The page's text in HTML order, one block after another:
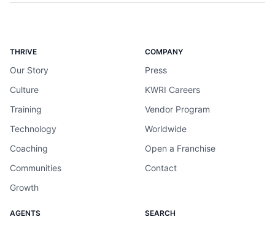
THRIVE
Our Story
Culture
Training
Technology
Coaching
Communities
Growth
COMPANY
Press
KWRI Careers
Vendor Program
Worldwide
Open a Franchise
Contact
AGENTS SEARCH